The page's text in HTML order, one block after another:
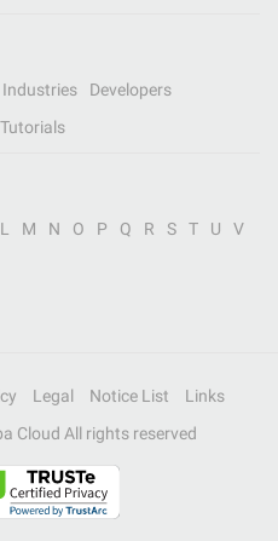
Industries
Developers
L M N O P Q R S T U
V
Legal Notice List
Links
Cloud All rights reserved